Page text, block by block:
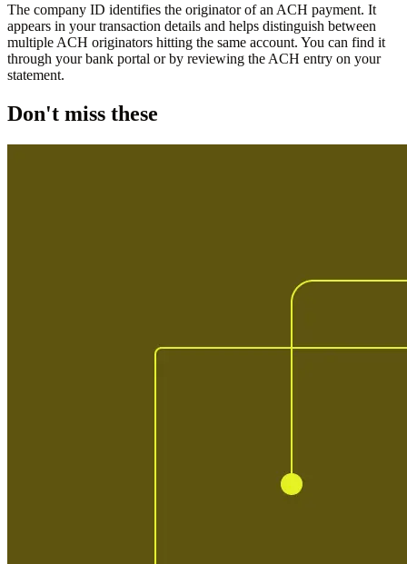
The company ID identifies the originator of an ACH payment. It
appears in your transaction details and helps distinguish between
multiple ACH originators hitting the same account. You can find it
through your bank portal or by reviewing the ACH entry on your
statement.
Don't miss these